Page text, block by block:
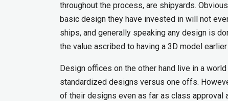
throughout the process, are shipyards.
basic design they have invested in will not
ships, and generally speaking any design is
the value ascribed to having a 3D model
Design offices on the other hand live in a
standardized designs versus one offs.
of their designs even as far as class